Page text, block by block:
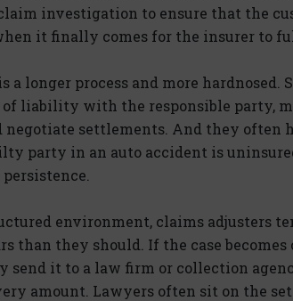
investigation to ensure that the
it finally comes for the insurer to
a longer process and more hardnosed.
of liability with the responsible party,
negotiate settlements. And they often
party in an auto accident is
environment, claims adjusters
than they should. If the case
send it to a law firm or collection
amount. Lawyers often sit on the